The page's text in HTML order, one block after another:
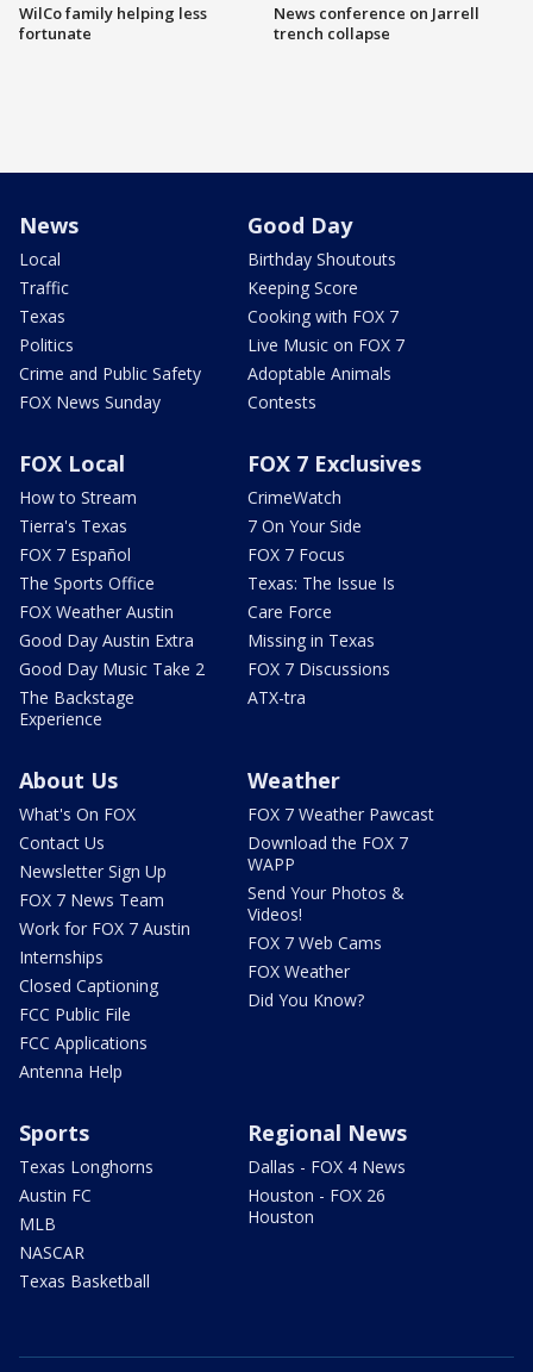
WilCo family helping less
fortunate
News conference on Jarrell
trench collapse
News
Local
Traffic
Texas
Politics
Crime and Public Safety
FOX News Sunday
Good Day
Birthday Shoutouts
Keeping Score
Cooking with FOX 7
Live Music on FOX 7
Adoptable Animals
Contests
FOX Local
How to Stream
Tierra's Texas
FOX 7 Español
The Sports Office
FOX Weather Austin
Good Day Austin Extra
Good Day Music Take 2
The Backstage
Experience
FOX 7 Exclusives
CrimeWatch
7 On Your Side
FOX 7 Focus
Texas: The Issue Is
Care Force
Missing in Texas
FOX 7 Discussions
ATX-tra
About Us
What's On FOX
Contact Us
Newsletter Sign Up
FOX 7 News Team
Work for FOX 7 Austin
Internships
Closed Captioning
FCC Public File
FCC Applications
Antenna Help
Weather
FOX 7 Weather Pawcast
Download the FOX 7
WAPP
Send Your Photos &
Videos!
FOX 7 Web Cams
FOX Weather
Did You Know?
Sports
Texas Longhorns
Austin FC
MLB
NASCAR
Texas Basketball
Regional News
Dallas - FOX 4 News
Houston - FOX 26
Houston